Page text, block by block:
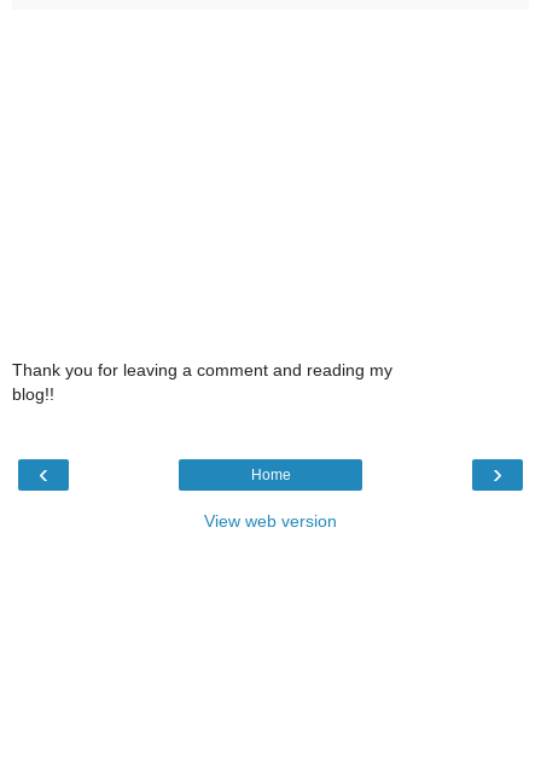
Thank you for leaving a comment and reading my
blog!!
‹ ›
Home
View web version